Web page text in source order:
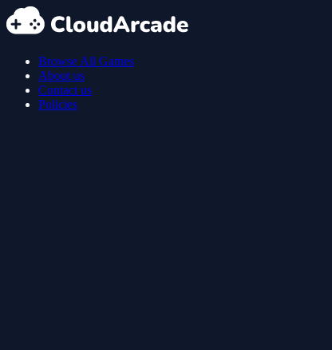
Browse All Games
About us
Contact us
Policies